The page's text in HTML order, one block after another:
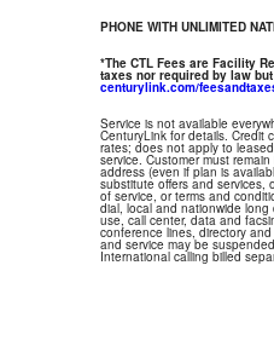
PHONE WITH UNLIMITED
*The CTL Fees are Facility
taxes nor required by law
centurylink.com/
Service is not available
CenturyLink for details. Credit
rates; does not apply to
service. Customer must
address (even if plan is
substitute offers and services,
of service, or terms and
dial, local and nationwide
use, call center, data and
conference lines, directory
and service may be
International calling billed